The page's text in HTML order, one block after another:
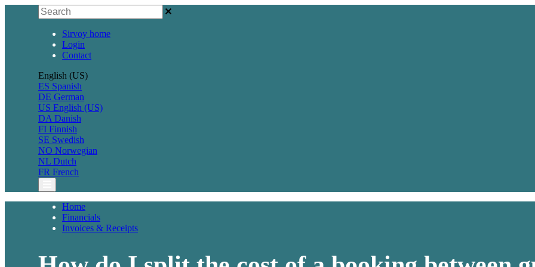
Sirvoy home
Login
Contact
English (US)
ES Spanish
DE German
US English (US)
DA Danish
FI Finnish
SE Swedish
NO Norwegian
NL Dutch
FR French
Home
Financials
Invoices & Receipts